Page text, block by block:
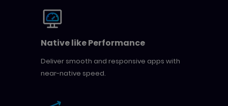
Native like Performance
Deliver smooth and responsive apps with
near-native speed.